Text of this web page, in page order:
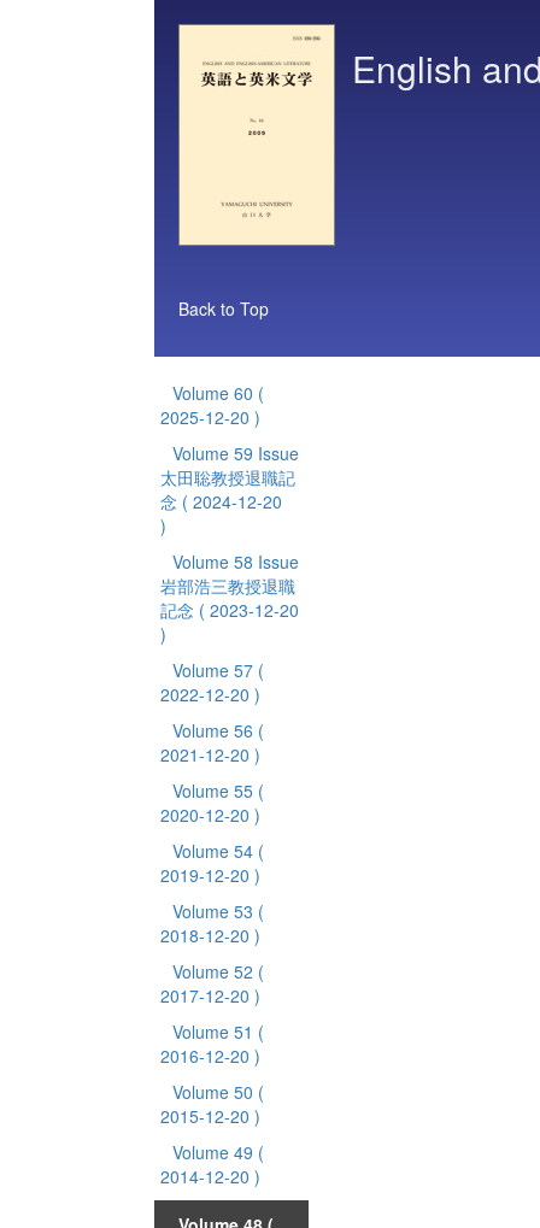
English
Back to Top
Volume 60 (
2025-12-20 )
Volume 59 Issue
太田聡教授退職記
念 ( 2024-12-20
)
Volume 58 Issue
岩部浩三教授退職
記念 ( 2023-12-20
)
Volume 57 (
2022-12-20 )
Volume 56 (
2021-12-20 )
Volume 55 (
2020-12-20 )
Volume 54 (
2019-12-20 )
Volume 53 (
2018-12-20 )
Volume 52 (
2017-12-20 )
Volume 51 (
2016-12-20 )
Volume 50 (
2015-12-20 )
Volume 49 (
2014-12-20 )